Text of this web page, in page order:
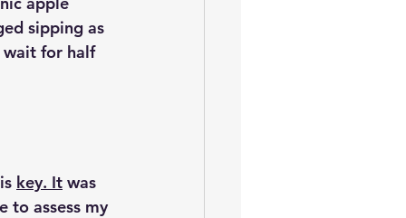
sipping as
wait for half
key. It was
to assess my